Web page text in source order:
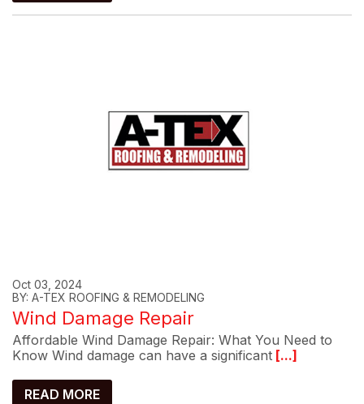
Oct 03, 2024
BY: A-TEX ROOFING & REMODELING
Wind Damage Repair
Affordable Wind Damage Repair: What You Need to
Know Wind damage can have a significant [...]
READ MORE